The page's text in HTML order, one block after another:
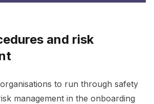
and risk
to run through safety
management in the onboarding